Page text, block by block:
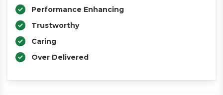
Performance Enhancing
Trustworthy
Caring
Over Delivered